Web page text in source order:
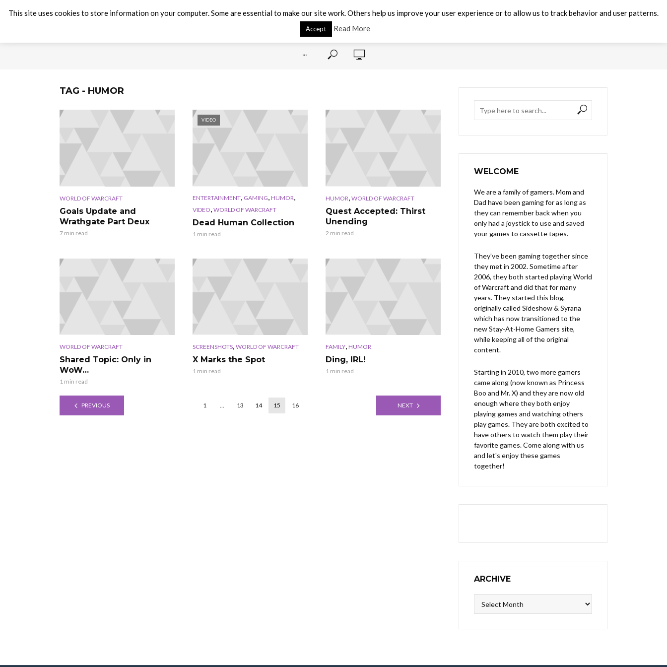
···
TAG - HUMOR
WORLD OF WARCRAFT
Goals Update and
Wrathgate Part Deux
7 min read
VIDEO
ENTERTAINMENT, GAMING HUMOR
VIDEO WORLD OF WARCRAFT
Dead Human Collection
1 min read
HUMOR WORLD OF WARCRAFT
Quest Accepted: Thirst
Unending
2 min read
WORLD OF WARCRAFT
Shared Topic: Only in
WoW…
1 min read
SCREENSHOTS, WORLD OF WARCRAFT
X Marks the Spot
1 min read
FAMILY, HUMOR
Ding, IRL!
1 min read
PREVIOUS 1 … 13 14 15 16 NEXT
WELCOME
We are a family of gamers. Mom and
Dad have been gaming for as long as
they can remember back when you
only had a joystick to use and saved
your games to cassette tapes.
They've been gaming together since
they met in 2002. Sometime after
2006, they both started playing World
of Warcraft and did that for many
years. They started this blog,
originally called Sideshow & Syrana
which has now transitioned to the
new Stay-At-Home Gamers site,
while keeping all of the original
content.
Starting in 2010, two more gamers
came along (now known as Princess
Boo and Mr. X) and they are now old
enough where they both enjoy
playing games and watching others
play games. They are both excited to
have others to watch them play their
favorite games. Come along with us
and let's enjoy these games
together!
ARCHIVE
This site uses cookies to store information on your computer. Some are essential to make our site work. Others help us improve your user experience or to allow us to track behavior and user patterns.
Accept Read More